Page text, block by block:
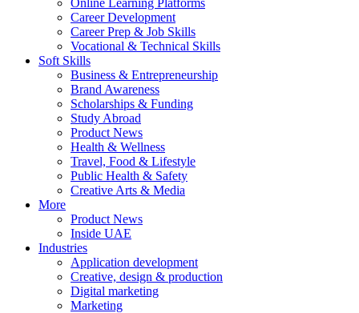
Online Learning Platforms
Career Development
Career Prep & Job Skills
Vocational & Technical Skills
Soft Skills
Business & Entrepreneurship
Brand Awareness
Scholarships & Funding
Study Abroad
Product News
Health & Wellness
Travel, Food & Lifestyle
Public Health & Safety
Creative Arts & Media
More
Product News
Inside UAE
Industries
Application development
Creative, design & production
Digital marketing
Marketing